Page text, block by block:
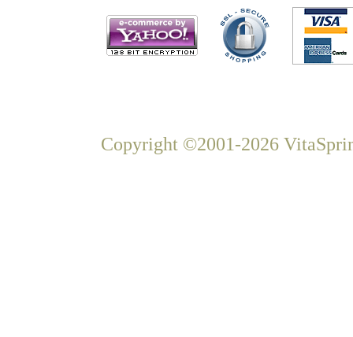
Copyright ©2001-2026